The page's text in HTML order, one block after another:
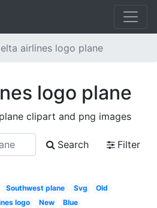
airlines logo plane
logo plane
clipart and png images
Search
Filter
Southwest plane Svg
Old
logo
New Blue